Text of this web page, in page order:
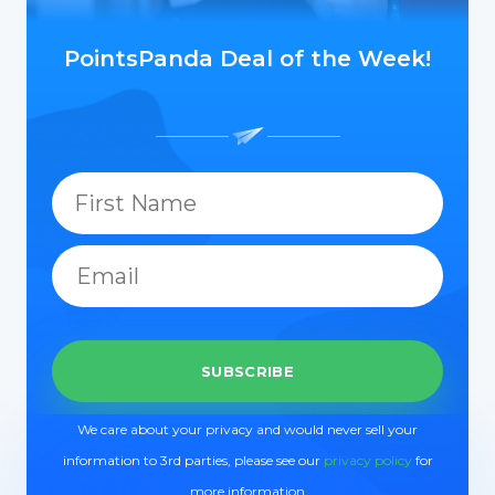
PointsPanda Deal of the Week!
We care about your privacy and would never sell your
information to 3rd parties, please see our privacy policyfor
more information